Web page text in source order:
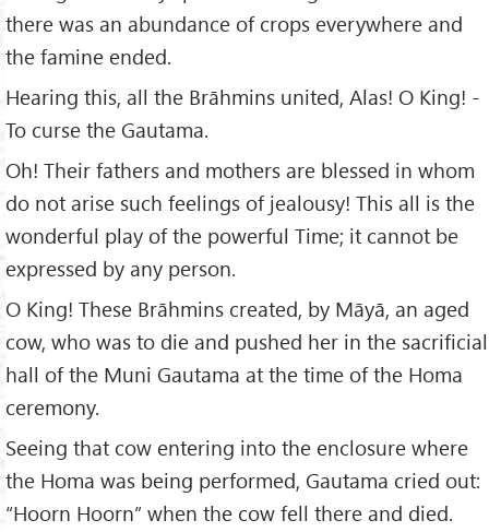
there was an abundance of crops everywhere and
the famine ended.
Hearing this, all the Brāhmins united, Alas! O King! -
To curse the Gautama.
Oh! Their fathers and mothers are blessed in whom
do not arise such feelings of jealousy! This all is the
wonderful play of the powerful Time; it cannot be
expressed by any person.
O King! These Brāhmins created, by Māyā, an aged
cow, who was to die and pushed her in the sacrificial
hall of the Muni Gautama at the time of the Homa
ceremony.
Seeing that cow entering into the enclosure where
the Homa was being performed, Gautama cried out:
“Hoorn Hoorn” when the cow fell there and died.